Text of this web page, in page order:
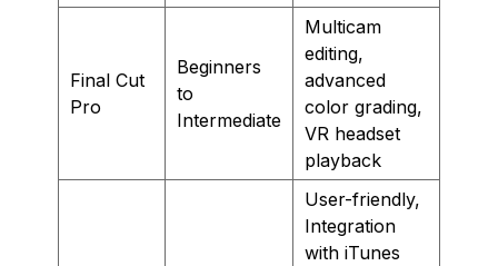
Final Cut
Pro
Beginners
to
Intermediate
Multicam
editing,
advanced
color grading,
VR headset
playback
User-friendly,
Integration
with iTunes